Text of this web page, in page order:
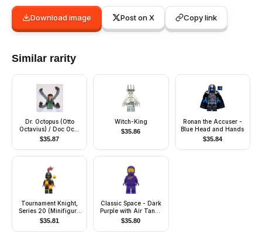
Download image Post on X Copy link
Similar rarity
Dr. Octopus (Otto
Octavius) / Doc Ock,
Sand Green Jacket,
Sand Green Legs,
Clenched Teeth Smile
$35.87
Witch-King
$35.86
Ronan the Accuser -
Blue Head and Hands
$35.84
Tournament Knight,
Series 20 (Minifigure
Only without Stand
and Accessories)
$35.81
Classic Space - Dark
Purple with Air Tanks
and Updated Helmet
(The Dreamer)
$35.80